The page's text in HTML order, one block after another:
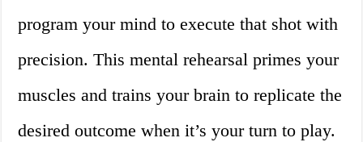
program your mind to execute that shot with
precision. This mental rehearsal primes your
muscles and trains your brain to replicate the
desired outcome when it’s your turn to play.